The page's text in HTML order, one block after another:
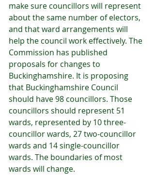
make sure councillors will represent
about the same number of electors,
and that ward arrangements will
help the council work effectively. The
Commission has published
proposals for changes to
Buckinghamshire. It is proposing
that Buckinghamshire Council
should have 98 councillors. Those
councillors should represent 51
wards, represented by 10 three-
councillor wards, 27 two-councillor
wards and 14 single-councillor
wards. The boundaries of most
wards will change.